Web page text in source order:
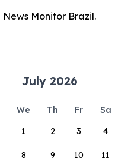
Monitor Brazil.
July 2026
We Th Fr Sa
1
2 3 4
8 9 10 11